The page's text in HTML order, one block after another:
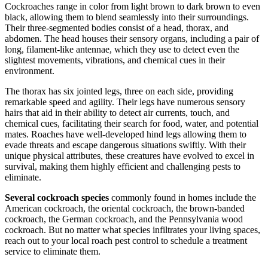
Cockroaches range in color from light brown to dark brown to even
black, allowing them to blend seamlessly into their surroundings.
Their three-segmented bodies consist of a head, thorax, and
abdomen. The head houses their sensory organs, including a pair of
long, filament-like antennae, which they use to detect even the
slightest movements, vibrations, and chemical cues in their
environment.
The thorax has six jointed legs, three on each side, providing
remarkable speed and agility. Their legs have numerous sensory
hairs that aid in their ability to detect air currents, touch, and
chemical cues, facilitating their search for food, water, and potential
mates. Roaches have well-developed hind legs allowing them to
evade threats and escape dangerous situations swiftly. With their
unique physical attributes, these creatures have evolved to excel in
survival, making them highly efficient and challenging pests to
eliminate.
Several cockroach species commonly found in homes include the
American cockroach, the oriental cockroach, the brown-banded
cockroach, the German cockroach, and the Pennsylvania wood
cockroach. But no matter what species infiltrates your living spaces,
reach out to your local roach pest control to schedule a treatment
service to eliminate them.